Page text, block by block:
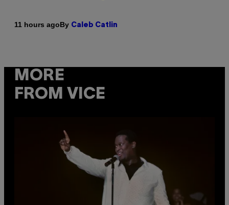
11 hours agoBy Caleb Catlin
MORE
FROM VICE